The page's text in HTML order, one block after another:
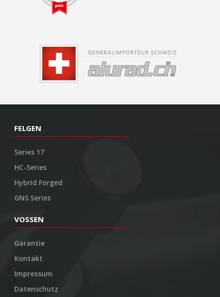
FELGEN
Series 17
HC-Series
Hybrid Forged
GNS Series
VOSSEN
Garantie
Kontakt
Impressum
Datenschutz